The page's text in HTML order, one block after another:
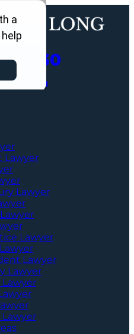
3030
Lawyer
Lawyer
Lawyer
Lawyer
Lawyer